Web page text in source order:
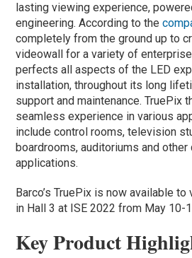
lasting viewing experience,
engineering. According to the
completely from the ground up to
videowall for a variety of
perfects all aspects of the LED
installation, throughout its long
support and maintenance. TruePix
seamless experience in various
include control rooms, television
boardrooms, auditoriums and other
applications.
Barco’s TruePix is now available
in Hall 3 at ISE 2022 from May 10-
Key Product